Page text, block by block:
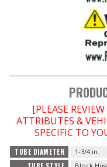
[PLEASE
ATTRIBUTES &
SPECIFIC TO
TUBE DIAMETER 1-3/4 in.